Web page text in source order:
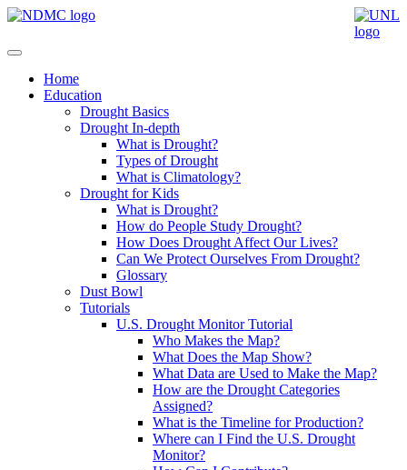
Home
Education
Drought Basics
Drought In-depth
What is Drought?
Types of Drought
What is Climatology?
Drought for Kids
What is Drought?
How do People Study Drought?
How Does Drought Affect Our Lives?
Can We Protect Ourselves From Drought?
Glossary
Dust Bowl
Tutorials
U.S. Drought Monitor Tutorial
Who Makes the Map?
What Does the Map Show?
What Data are Used to Make the Map?
How are the Drought Categories
Assigned?
What is the Timeline for Production?
Where can I Find the U.S. Drought
Monitor?